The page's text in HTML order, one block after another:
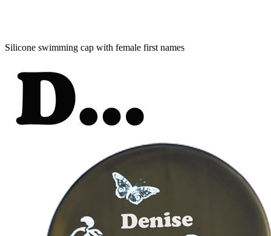
Silicone swimming cap with female first names